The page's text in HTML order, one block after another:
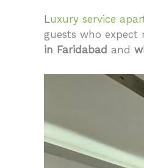
Luxury service
guests who
in Faridabad and